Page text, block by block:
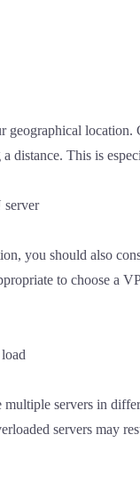
distance. This is
server
you should also
to choose a
servers in
servers may